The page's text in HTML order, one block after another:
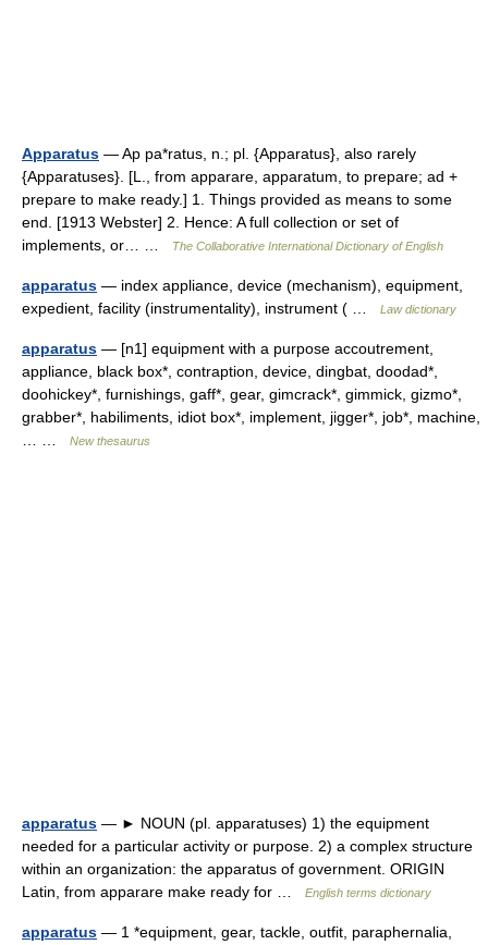
Apparatus — Ap pa*ratus, n.; pl. {Apparatus}, also rarely
{Apparatuses}. [L., from apparare, apparatum, to prepare; ad +
prepare to make ready.] 1. Things provided as means to some
end. [1913 Webster] 2. Hence: A full collection or set of
implements, or… …
The Collaborative International Dictionary of English
apparatus — index appliance, device (mechanism), equipment,
expedient, facility (instrumentality), instrument ( …
Law dictionary
apparatus — [n1] equipment with a purpose accoutrement,
appliance, black box*, contraption, device, dingbat, doodad*,
doohickey*, furnishings, gaff*, gear, gimcrack*, gimmick, gizmo*,
grabber*, habiliments, idiot box*, implement, jigger*, job*, machine,
New thesaurus
apparatus — ► NOUN (pl. apparatuses) 1) the equipment
needed for a particular activity or purpose. 2) a complex structure
within an organization: the apparatus of government. ORIGIN
Latin, from apparare make ready for …
English terms dictionary
apparatus — 1 *equipment, gear, tackle, outfit, paraphernalia,